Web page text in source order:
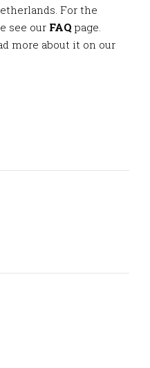
For the
see our FAQ page.
more about it on our